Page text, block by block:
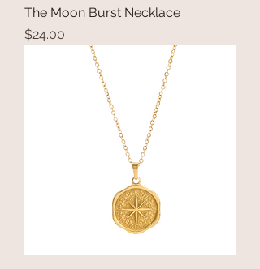
The Moon Burst Necklace
Price
$24.00